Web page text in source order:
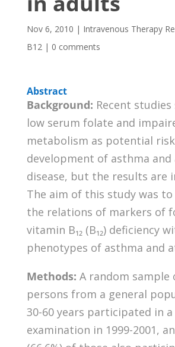
Nov 6, 2010 | Intravenous Therapy
B12| 0 comments
Abstract
Background: Recent
low serum folate and
metabolism as potential
development of asthma
disease, but the results are
The aim of this study was
the relations of markers of
vitamin B₁₂ (B₁₂) deficiency
phenotypes of asthma and
Methods: A random sample
persons from a general
30-60 years participated in
examination in 1999-2001,